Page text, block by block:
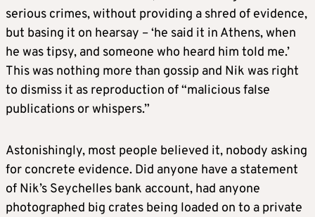
serious crimes, without providing a shred of evidence,
but basing it on hearsay – ‘he said it in Athens, when
he was tipsy, and someone who heard him told me.’
This was nothing more than gossip and Nik was right
to dismiss it as reproduction of “malicious false
publications or whispers.”
Astonishingly, most people believed it, nobody asking
for concrete evidence. Did anyone have a statement
of Nik’s Seychelles bank account, had anyone
photographed big crates being loaded on to a private